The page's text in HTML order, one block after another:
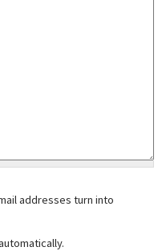
addresses turn into